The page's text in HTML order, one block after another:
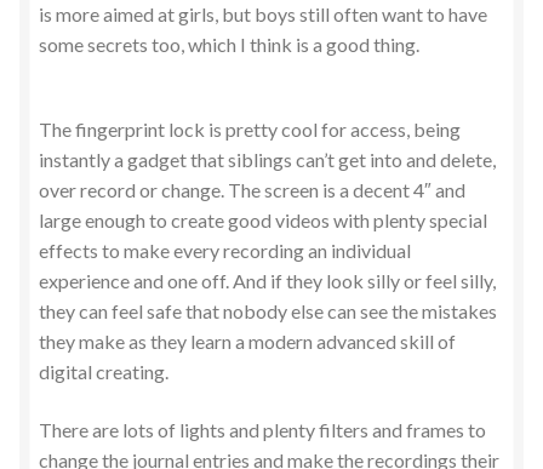
is more aimed at girls, but boys still often want to have
some secrets too, which I think is a good thing.
The fingerprint lock is pretty cool for access, being
instantly a gadget that siblings can’t get into and delete,
over record or change. The screen is a decent 4″ and
large enough to create good videos with plenty special
effects to make every recording an individual
experience and one off. And if they look silly or feel silly,
they can feel safe that nobody else can see the mistakes
they make as they learn a modern advanced skill of
digital creating.
There are lots of lights and plenty filters and frames to
change the journal entries and make the recordings their